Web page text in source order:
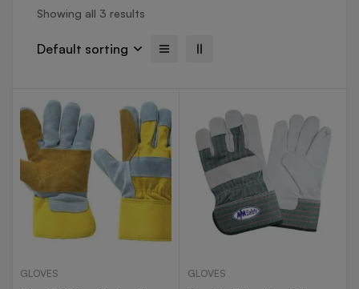
Showing all 3 results
Default sorting
GLOVES GLOVES